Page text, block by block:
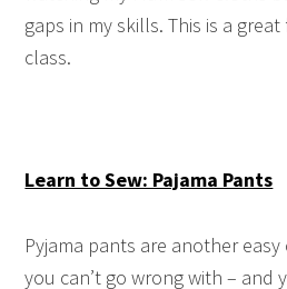
gaps in my skills. This is a
class.
Learn to Sew: Pajama Pants
Pyjama pants are another
you can’t go wrong with – and